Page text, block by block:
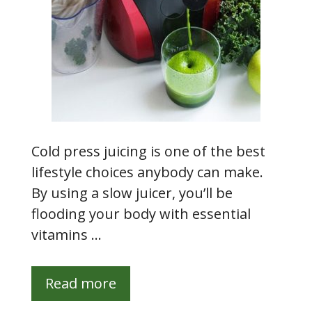
Cold press juicing is one of the best
lifestyle choices anybody can make.
By using a slow juicer, you’ll be
flooding your body with essential
vitamins …
Read more